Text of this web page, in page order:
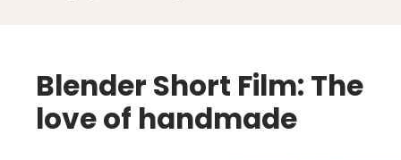
Blender Short Film: The
love of handmade